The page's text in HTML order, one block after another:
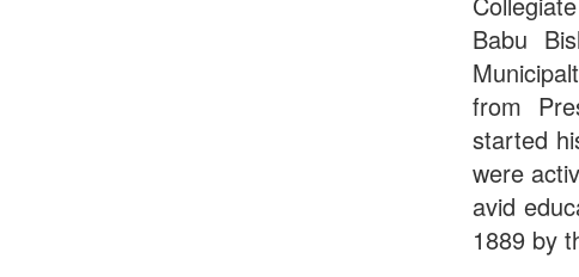
Babu
from
started
were
avid
1889 by